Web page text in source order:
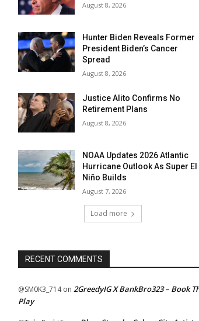
August 8, 2026
Hunter Biden Reveals Former
President Biden’s Cancer
Spread
August 8, 2026
Justice Alito Confirms No
Retirement Plans
August 8, 2026
NOAA Updates 2026 Atlantic
Hurricane Outlook As Super El
Niño Builds
August 7, 2026
Load more
RECENT COMMENTS
@SM0K3_714on 2GreedyIG X BankBro323 – Book
Play